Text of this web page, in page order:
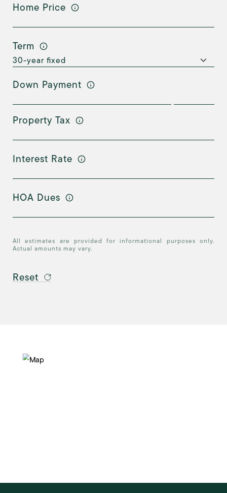
Home Price
Term
Down Payment
Property Tax
Interest Rate
HOA Dues
All estimates are provided for informational purposes only.
Actual amounts may vary.
Reset